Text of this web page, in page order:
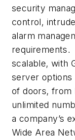
security
control,
alarm
requirements.
scalable, with
server options
of doors, from
unlimited
a company’s
Wide Area